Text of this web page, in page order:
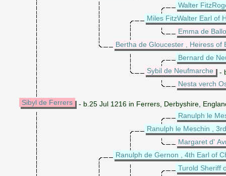
Walter
Miles FitzWalter Earl of
Emma de
Bertha de Gloucester , Heiress of
Bernard de
Sybil de Neufmarche
-
Nesta verch
Sibyl de Ferrers
- b.25 Jul 1216 in Ferrers, Derbyshire,
Ranulph le
Ranulph le Meschin ,
Margaret d'
Ranulph de Gernon , 4th Earl of
Turold Sheriff